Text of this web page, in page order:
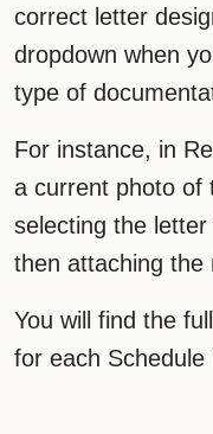
correct letter
dropdown when
type of
For instance, in
a current photo of
selecting the letter
then attaching the
You will find the
for each Schedule